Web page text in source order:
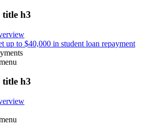
title h3
up to $40,000 in student loan repayment
title h3